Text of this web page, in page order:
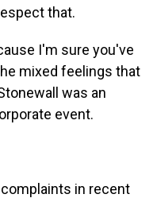
that.
I'm sure you've
mixed feelings that
was an
event.
complaints in recent